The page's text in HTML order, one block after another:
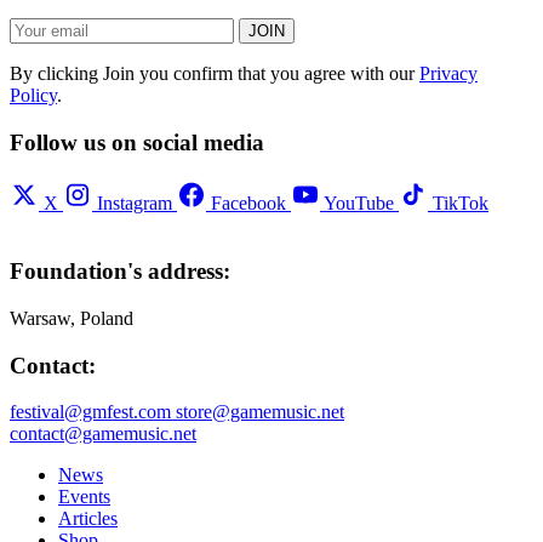
JOIN
By clicking Join you confirm that you agree with ourPrivacy
Policy.
Follow us on social media
X Instagram Facebook YouTube TikTok
Foundation's address:
Warsaw, Poland
Contact:
festival@gmfest.com store@gamemusic.net
contact@gamemusic.net
News
Events
Articles